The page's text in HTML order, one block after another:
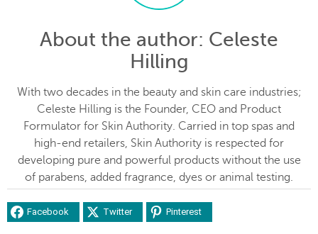
About the author: Celeste
Hilling
With two decades in the beauty and skin care industries;
Celeste Hilling is the Founder, CEO and Product
Formulator for Skin Authority. Carried in top spas and
high-end retailers, Skin Authority is respected for
developing pure and powerful products without the use
of parabens, added fragrance, dyes or animal testing.
Facebook Twitter Pinterest